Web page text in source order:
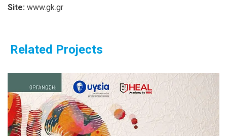
Site: www.gk.gr
Related Projects